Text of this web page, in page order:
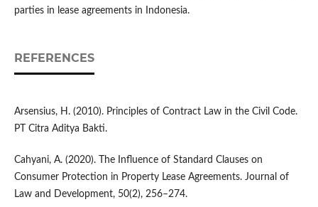
parties in lease agreements in Indonesia.
REFERENCES
Arsensius, H. (2010). Principles of Contract Law in the Civil Code.
PT Citra Aditya Bakti.
Cahyani, A. (2020). The Influence of Standard Clauses on
Consumer Protection in Property Lease Agreements. Journal of
Law and Development, 50(2), 256–274.